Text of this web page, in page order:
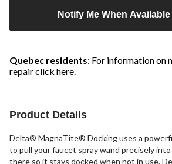
Notify Me When Available
Quebec residents: For information on
repairclick here.
Product Details
Delta® MagnaTite® Docking uses a
to pull your faucet spray wand precisely
there so it stays docked when not in use.